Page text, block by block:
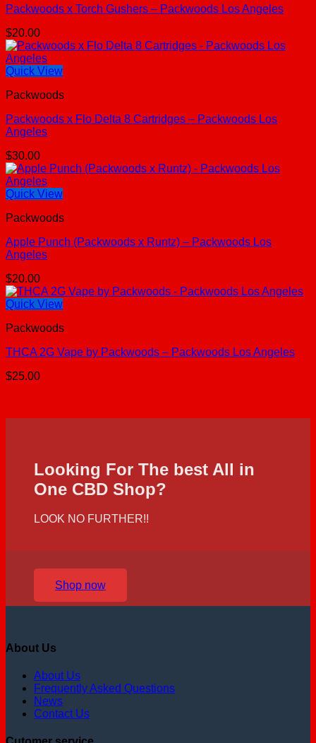
Packwoods x Torch Gushers – Packwoods Los Angeles
$20.00
Quick View
Packwoods
Packwoods x Flo Delta 8 Cartridges – Packwoods Los
Angeles
$30.00
Quick View
Packwoods
Apple Punch (Packwoods x Runtz) – Packwoods Los
Angeles
$20.00
Quick View
Packwoods
THCA 2G Vape by Packwoods – Packwoods Los Angeles
$25.00
Looking For The best All in
One CBD Shop?
LOOK NO FURTHER!!
Shop now
About Us
About Us
Frequently Asked Questions
News
Contact Us